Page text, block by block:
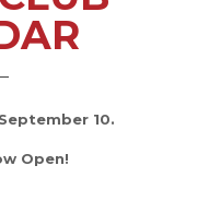
10.
Open!